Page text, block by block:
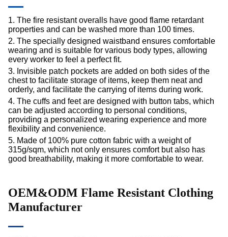
1. The fire resistant overalls have good flame retardant
properties and can be washed more than 100 times.
2. The specially designed waistband ensures comfortable
wearing and is suitable for various body types, allowing
every worker to feel a perfect fit.
3. Invisible patch pockets are added on both sides of the
chest to facilitate storage of items, keep them neat and
orderly, and facilitate the carrying of items during work.
4. The cuffs and feet are designed with button tabs, which
can be adjusted according to personal conditions,
providing a personalized wearing experience and more
flexibility and convenience.
5. Made of 100% pure cotton fabric with a weight of
315g/sqm, which not only ensures comfort but also has
good breathability, making it more comfortable to wear.
OEM&ODM Flame Resistant Clothing
Manufacturer